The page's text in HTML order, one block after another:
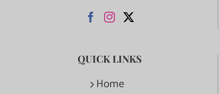
QUICK LINKS
Home